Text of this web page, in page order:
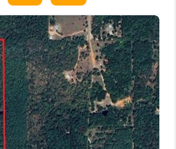
VALUE
BUYING
SELLING
WE ARE
REVIEWS